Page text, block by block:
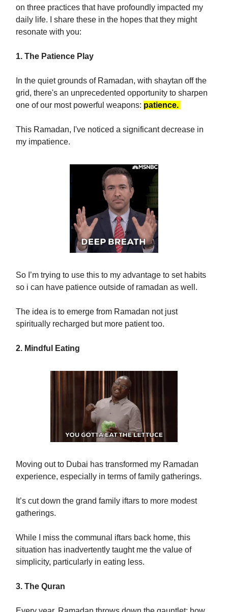
on three practices that have profoundly impacted my
daily life. I share these in the hopes that they might
resonate with you:
1. The Patience Play
In the quiet grounds of Ramadan, with shaytan off the
grid, there's an unprecedented opportunity to sharpen
one of our most powerful weapons: patience.
This Ramadan, I've noticed a significant decrease in
my impatience.
So I’m trying to use this to my advantage to set habits
so i can have patience outside of ramadan as well.
The idea is to emerge from Ramadan not just
spiritually recharged but more patient too.
2. Mindful Eating
Moving out to Dubai has transformed my Ramadan
experience, especially in terms of family gatherings.
It’s cut down the grand family iftars to more modest
gatherings.
While I miss the communal iftars back home, this
situation has inadvertently taught me the value of
simplicity, particularly in eating less.
3. The Quran